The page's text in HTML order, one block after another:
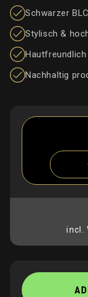
Schwarzer
Stylisch &
Nachhaltig
incl.